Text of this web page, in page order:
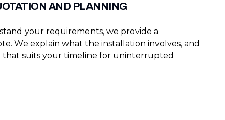
AND PLANNING
your requirements, we provide a
We explain what the installation involves, and
that suits your timeline for uninterrupted